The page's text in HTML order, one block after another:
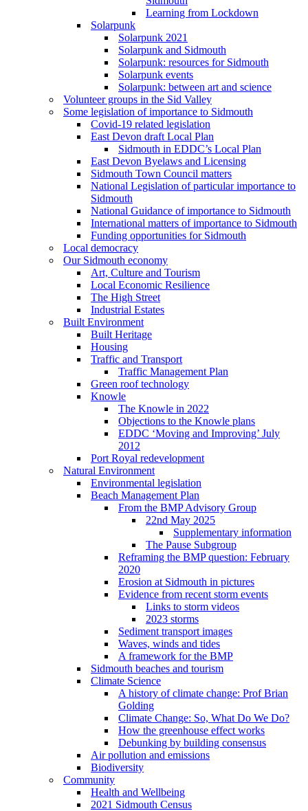
Learning from Lockdown
Solarpunk
Solarpunk 2021
Solarpunk and Sidmouth
Solarpunk: resources for Sidmouth
Solarpunk events
Solarpunk: between art and science
Volunteer groups in the Sid Valley
Some legislation of importance to Sidmouth
Covid-19 related legislation
East Devon draft Local Plan
Sidmouth in EDDC’s Local Plan
East Devon Byelaws and Licensing
Sidmouth Town Council matters
National Legislation of particular importance to
Sidmouth
National Guidance of importance to Sidmouth
International matters of importance to Sidmouth
Funding opportunities for Sidmouth
Local democracy
Our Sidmouth economy
Art, Culture and Tourism
Local Economic Resilience
The High Street
Industrial Estates
Built Environment
Built Heritage
Housing
Traffic and Transport
Traffic Management Plan
Green roof technology
Knowle
The Knowle in 2022
Objections to the Knowle plans
EDDC ‘Moving and Improving’ July
2012
Port Royal redevelopment
Natural Environment
Environmental legislation
Beach Management Plan
From the BMP Advisory Group
22nd May 2025
Supplementary information
The Pause Subgroup
Reframing the BMP question: February
2020
Erosion at Sidmouth in pictures
Evidence from recent storm events
Links to storm videos
2023 storms
Sediment transport images
Waves, winds and tides
A framework for the BMP
Sidmouth beaches and tourism
Climate Science
A history of climate change: Prof Brian
Golding
Climate Change: So, What Do We Do?
How the greenhouse effect works
Debunking by building consensus
Air pollution and emissions
Biodiversity
Community
Health and Wellbeing
2021 Sidmouth Census